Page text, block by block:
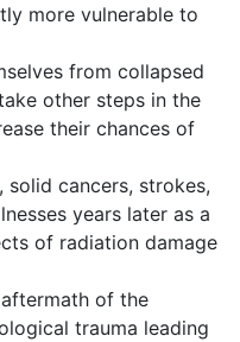
more vulnerable to
from collapsed
other steps in the
their chances of
cancers, strokes,
years later as a
of radiation damage
of the
trauma leading